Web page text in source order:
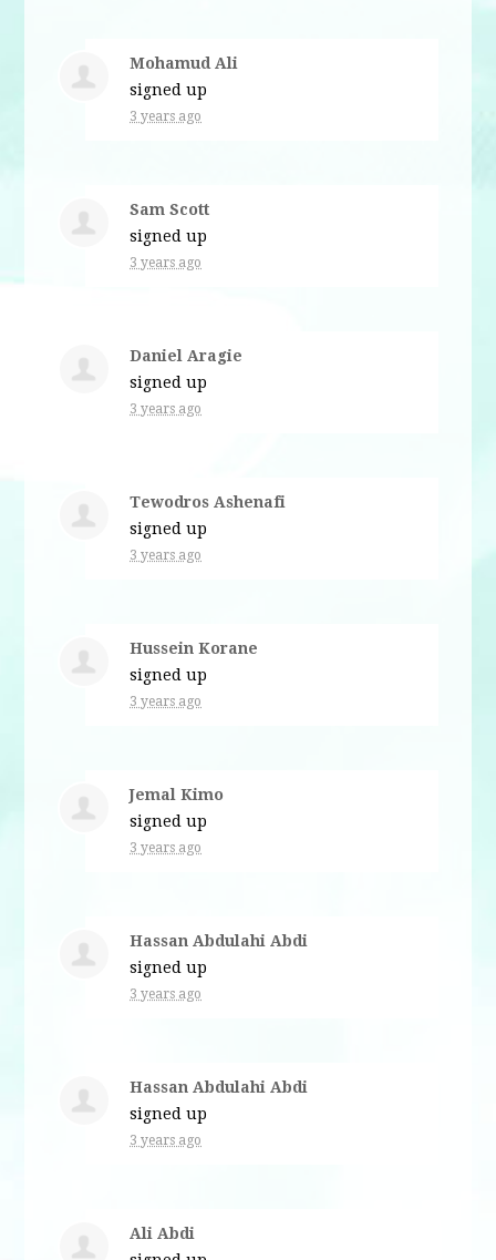
Mohamud Ali
signed up
3 years ago
Sam Scott
signed up
3 years ago
Daniel Aragie
signed up
3 years ago
Tewodros Ashenafi
signed up
3 years ago
Hussein Korane
signed up
3 years ago
Jemal Kimo
signed up
3 years ago
Hassan Abdulahi Abdi
signed up
3 years ago
Hassan Abdulahi Abdi
signed up
3 years ago
Ali Abdi